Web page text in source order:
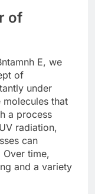
of
E, we
of
under
that
a process
radiation,
can
time,
and a variety